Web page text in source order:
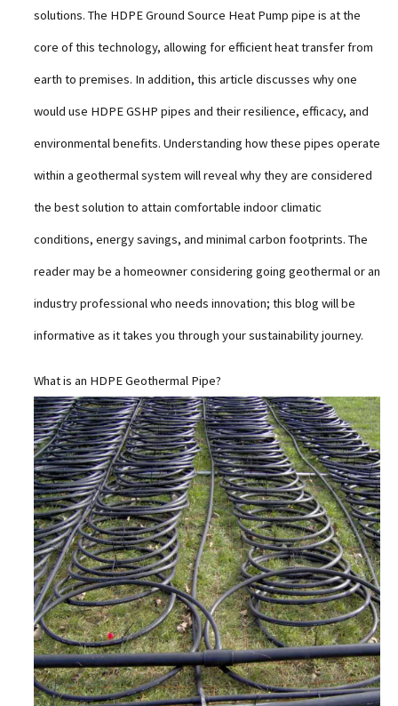
solutions. The HDPE Ground Source Heat Pump pipe is at the
core of this technology, allowing for efficient heat transfer from
earth to premises. In addition, this article discusses why one
would use HDPE GSHP pipes and their resilience, efficacy, and
environmental benefits. Understanding how these pipes operate
within a geothermal system will reveal why they are considered
the best solution to attain comfortable indoor climatic
conditions, energy savings, and minimal carbon footprints. The
reader may be a homeowner considering going geothermal or an
industry professional who needs innovation; this blog will be
informative as it takes you through your sustainability journey.
What is an HDPE Geothermal Pipe?